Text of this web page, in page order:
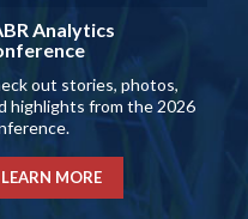
Analytics
out stories, photos,
highlights from the 2026
LEARN MORE